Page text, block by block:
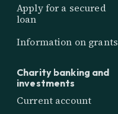
Apply for a secured
loan
Information on grants
Charity banking and
investments
Current account